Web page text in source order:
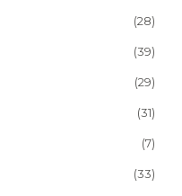
(28)
(39)
(29)
(31)
(7)
(33)